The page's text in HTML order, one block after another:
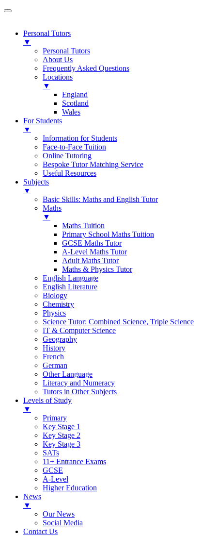
Personal Tutors
▼
Personal Tutors
About Us
Frequently Asked Questions
Locations
▼
England
Scotland
Wales
For Students
▼
Information for Students
Face-to-Face Tuition
Online Tutoring
Bespoke Tutor Matching Service
Useful Resources
Subjects
▼
Basic Skills: Maths and English Tutor
Maths
▼
Maths Tuition
Primary School Maths Tuition
GCSE Maths Tutor
A-Level Maths Tutor
Adult Maths Tutor
Maths & Physics Tutor
English Language
English Literature
Biology
Chemistry
Physics
Science Tutor: Combined Science, Triple Science
IT & Computer Science
Geography
History
French
German
Other Language
Literacy and Numeracy
Tutors in Other Subjects
Levels of Study
▼
Primary
Key Stage 1
Key Stage 2
Key Stage 3
SATs
11+ Entrance Exams
GCSE
A-Level
Higher Education
News
▼
Our News
Social Media
Contact Us